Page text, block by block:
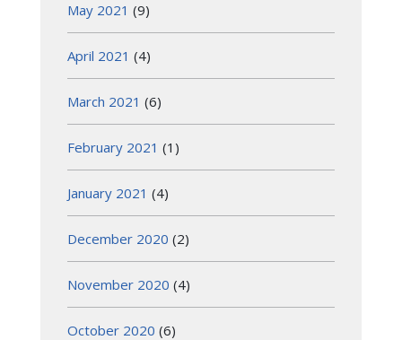
May 2021 (9)
April 2021 (4)
March 2021 (6)
February 2021 (1)
January 2021 (4)
December 2020 (2)
November 2020 (4)
October 2020 (6)